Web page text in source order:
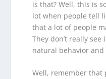
is that? Well, this is
lot when people tell
that a lot of people
They don’t really
natural behavior
Well, remember that